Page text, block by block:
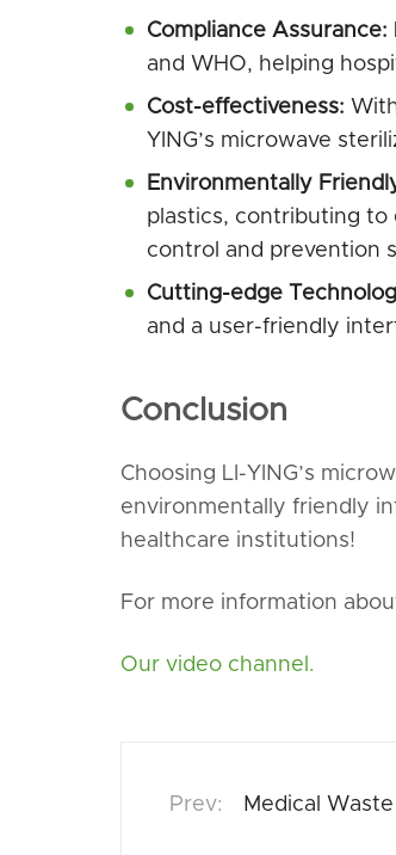
Compliance Assurance:
and WHO, helping
Cost-effectiveness:
YING’s microwave
Environmentally
plastics, contributing to
control and prevention
Cutting-edge
and a user-friendly
Conclusion
Choosing LI-YING’s
environmentally friendly
healthcare institutions!
For more information
Our video channel.
Medical